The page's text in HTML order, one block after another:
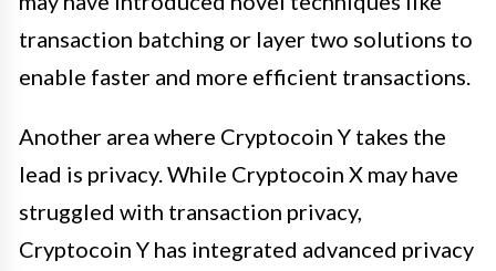
transaction batching or layer two solutions to
enable faster and more efficient transactions.
Another area where Cryptocoin Y takes the
lead is privacy. While Cryptocoin X may have
struggled with transaction privacy,
Cryptocoin Y has integrated advanced privacy